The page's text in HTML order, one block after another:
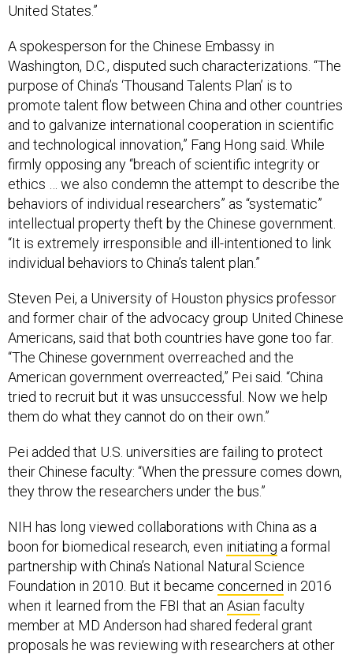
United States.”
A spokesperson for the Chinese Embassy in
Washington, D.C., disputed such characterizations. “The
purpose of China’s ‘Thousand Talents Plan’ is to
promote talent flow between China and other countries
and to galvanize international cooperation in scientific
and technological innovation,” Fang Hong said. While
firmly opposing any “breach of scientific integrity or
ethics … we also condemn the attempt to describe the
behaviors of individual researchers” as “systematic”
intellectual property theft by the Chinese government.
“It is extremely irresponsible and ill-intentioned to link
individual behaviors to China’s talent plan.”
Steven Pei, a University of Houston physics professor
and former chair of the advocacy group United Chinese
Americans, said that both countries have gone too far.
“The Chinese government overreached and the
American government overreacted,” Pei said. “China
tried to recruit but it was unsuccessful. Now we help
them do what they cannot do on their own.”
Pei added that U.S. universities are failing to protect
their Chinese faculty: “When the pressure comes down,
they throw the researchers under the bus.”
NIH has long viewed collaborations with China as a
boon for biomedical research, even initiating a formal
partnership with China’s National Natural Science
Foundation in 2010. But it became concerned in 2016
when it learned from the FBI that an Asian faculty
member at MD Anderson had shared federal grant
proposals he was reviewing with researchers at other